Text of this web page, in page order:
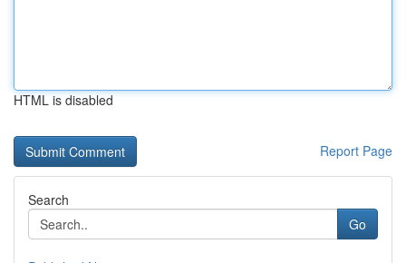
HTML is disabled
Report Page
Search
Go